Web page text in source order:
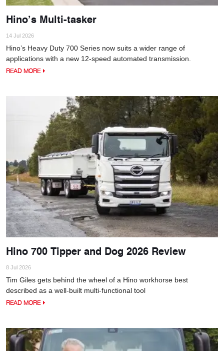
Hino’s Multi-tasker
14 Jul 2026
Hino’s Heavy Duty 700 Series now suits a wider range of
applications with a new 12-speed automated transmission.
READ MORE
Hino 700 Tipper and Dog 2026 Review
8 Jul 2026
Tim Giles gets behind the wheel of a Hino workhorse best
described as a well-built multi-functional tool
READ MORE